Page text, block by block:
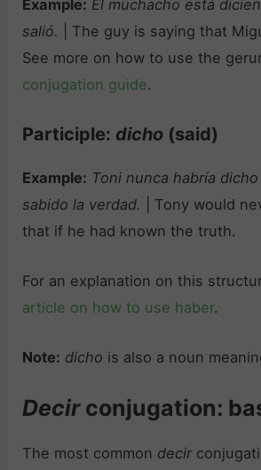
Example: El muchacho está
salió.
| The guy is saying that
See more on how to use the
conjugation guide.
Participle: dicho (said)
Example: Toni nunca habría
sabido la verdad.
| Tony would
that if he had known the truth.
For an explanation on this
article on how to use haber.
Note: dicho is also a noun
Decirconjugation:
The most common decir